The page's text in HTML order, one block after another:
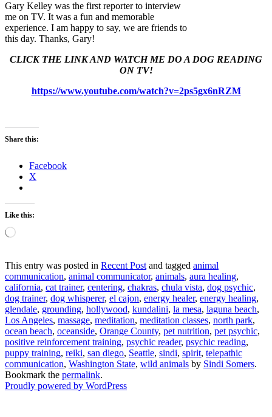
Gary Kelley was the first reporter to interview
me on TV. It was a fun and memorable
experience. I am happy to say, we are friends to
this day. Thanks, Gary!
CLICK THE LINK AND WATCH ME DO A DOG READING
ON TV!
https://www.youtube.com/watch?v=2ps5gx6nRZM
Share this:
Facebook
X
Like this:
Loading…
This entry was posted in Recent Postand tagged animal
communication, animal communicator, animals, aura healing,
california, cat trainer, centering, chakras, chula vista, dog psychic,
dog trainer, dog whisperer, el cajon, energy healer, energy healing,
glendale, grounding, hollywood, kundalini, la mesa, laguna beach,
Los Angeles, massage, meditation, meditation classes, north park,
ocean beach, oceanside, Orange County, pet nutrition, pet psychic,
positive reinforcement training, psychic reader, psychic reading,
puppy training, reiki, san diego, Seattle, sindi, spirit, telepathic
communication, Washington State, wild animals by Sindi Somers.
Bookmark the permalink.
Proudly powered by WordPress